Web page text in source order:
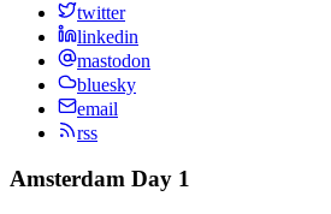
twitter
linkedin
mastodon
bluesky
email
rss
Amsterdam Day 1